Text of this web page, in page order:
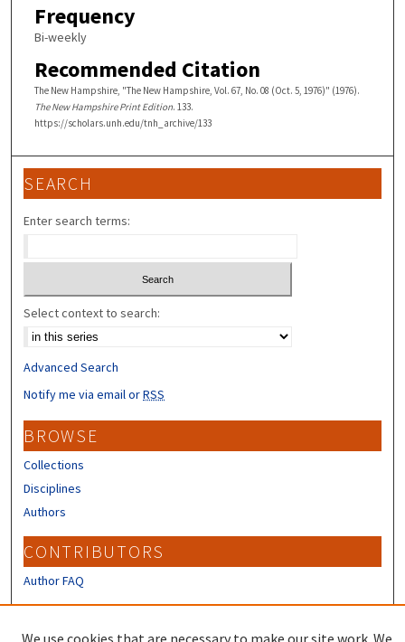
Frequency
Bi-weekly
Recommended Citation
The New Hampshire, "The New Hampshire, Vol. 67, No. 08 (Oct. 5, 1976)" (1976).
The New Hampshire Print Edition. 133.
https://scholars.unh.edu/tnh_archive/133
SEARCH
Enter search terms:
Select context to search:
Advanced Search
Notify me via email orRSS
BROWSE
Collections
Disciplines
Authors
CONTRIBUTORS
Author FAQ
We use cookies that are necessary to make our site work. We